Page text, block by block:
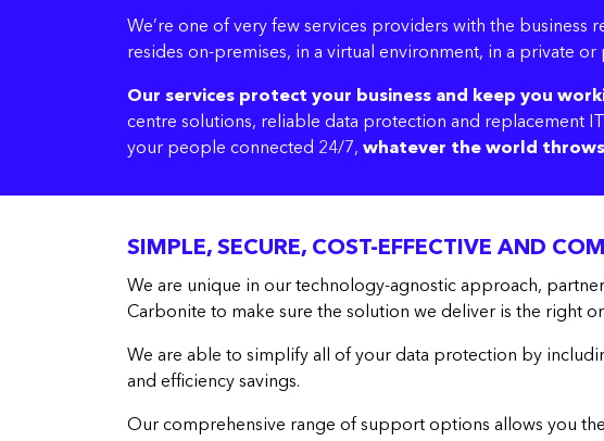
We’re one of very few services providers with the
resides on-premises, in a virtual environment, in a private
Our services protect your business and keep you
centre solutions, reliable data protection and replacement
your people connected 24/7, whatever the world
SIMPLE, SECURE, COST-EFFECTIVE AND
We are unique in our technology-agnostic approach,
Carbonite to make sure the solution we deliver is the right
We are able to simplify all of your data protection by
and efficiency savings.
Our comprehensive range of support options allows you